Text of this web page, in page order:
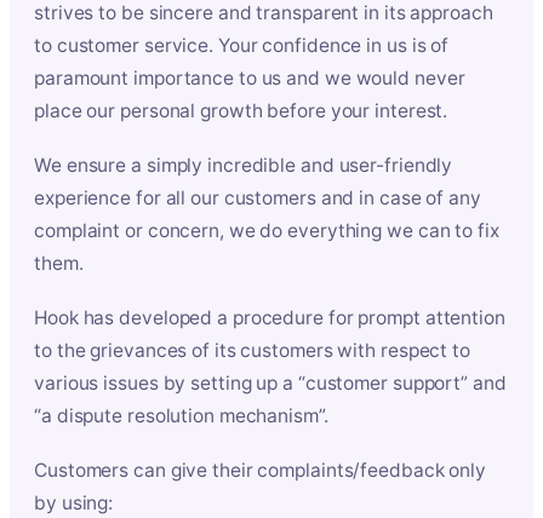
strives to be sincere and transparent in its approach
to customer service. Your confidence in us is of
paramount importance to us and we would never
place our personal growth before your interest.
We ensure a simply incredible and user-friendly
experience for all our customers and in case of any
complaint or concern, we do everything we can to fix
them.
Hook has developed a procedure for prompt attention
to the grievances of its customers with respect to
various issues by setting up a “customer support” and
“a dispute resolution mechanism”.
Customers can give their complaints/feedback only
by using: